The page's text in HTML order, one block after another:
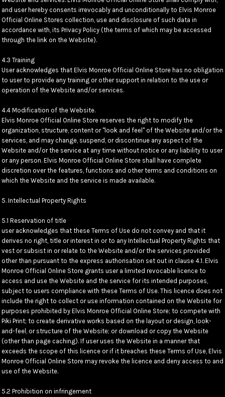
and user hereby consents irrevocably and unconditionally to Elvis Monroe
Official Online Stores collection, use and disclosure of such data in
accordance with, its Privacy Policy (the terms of which may be accessed
through the link on the Website).
4.3 Training
User acknowledges that Elvis Monroe Official Online Store has no obligation
to user to provide any training or other support in relation to the use or
operation of the Website and/or services.
4.4 Modification of the Website.
Elvis Monroe Official Online Store reserves the right to modify the
organization, structure, content or "look and feel" of the Website and/or the
services, and may change, suspend, or discontinue any aspect of the
Website and/or the service at any time without notice or any liability to user
or any person. Elvis Monroe Official Online Store shall have complete
discretion over the features, functions and other terms and conditions on
which the Website and the service is made available.
5. Intellectual Property Rights
5.1 Reservation of title
user acknowledges that these Terms of Use do not convey and that it
derives no right, title or interest in or to any Intellectual Property Rights that
vest or subsist in or relate to the Website and/or the services provided
other than pursuant to the express authorisation set out in clause 4.1. Elvis
Monroe Official Online Store grants user a limited revocable licence to
access and use the Website and the service for its intended purposes,
subject to users compliance with these Terms of Use. This licence does not
include the right to collect or use information contained on the Website for
purposes prohibited by Elvis Monroe Official Online Store; to compete with
Piki Print; to create derivative works based on the layout or design, look-
and-feel, or structure of the Website; or download or copy the Website
(other than page caching). If user uses the Website in a manner that
exceeds the scope of this licence or if it breaches these Terms of Use, Elvis
Monroe Official Online Store may revoke the licence and deny access to and
use of the Website.
5.2 Prohibition on infringement